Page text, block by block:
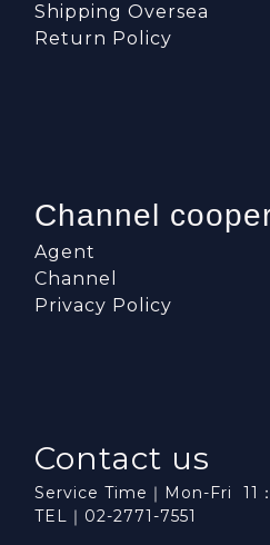
Shipping Oversea
Return Policy
Channel
Agent
Channel
Privacy Policy
Contact us
Service Time｜Mon-Fri 11
TEL｜02-2771-7551